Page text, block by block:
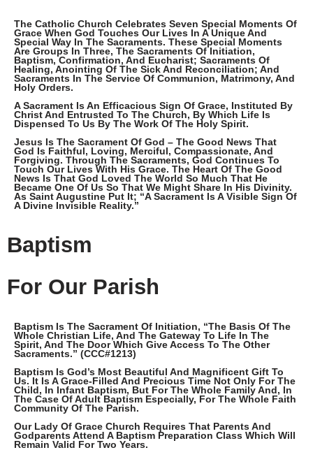
The Catholic Church Celebrates Seven Special Moments Of
Grace When God Touches Our Lives In A Unique And
Special Way In The Sacraments. These Special Moments
Are Groups In Three, The Sacraments Of Initiation,
Baptism, Confirmation, And Eucharist; Sacraments Of
Healing, Anointing Of The Sick And Reconciliation; And
Sacraments In The Service Of Communion, Matrimony, And
Holy Orders.
A Sacrament Is An Efficacious Sign Of Grace, Instituted By
Christ And Entrusted To The Church, By Which Life Is
Dispensed To Us By The Work Of The Holy Spirit.
Jesus Is The Sacrament Of God – The Good News That
God Is Faithful, Loving, Merciful, Compassionate, And
Forgiving. Through The Sacraments, God Continues To
Touch Our Lives With His Grace. The Heart Of The Good
News Is That God Loved The World So Much That He
Became One Of Us So That We Might Share In His Divinity.
As Saint Augustine Put It; “A Sacrament Is A Visible Sign Of
A Divine Invisible Reality.”
Baptism
For Our Parish
Baptism Is The Sacrament Of Initiation, “the Basis Of The
Whole Christian Life, And The Gateway To Life In The
Spirit, And The Door Which Give Access To The Other
Sacraments.” (CCC#1213)
Baptism Is God’s Most Beautiful And Magnificent Gift To
Us. It Is A Grace-Filled And Precious Time Not Only For The
Child, In Infant Baptism, But For The Whole Family And, In
The Case Of Adult Baptism Especially, For The Whole Faith
Community Of The Parish.
Our Lady Of Grace Church Requires That Parents And
Godparents Attend A Baptism Preparation Class Which Will
Remain Valid For Two Years.